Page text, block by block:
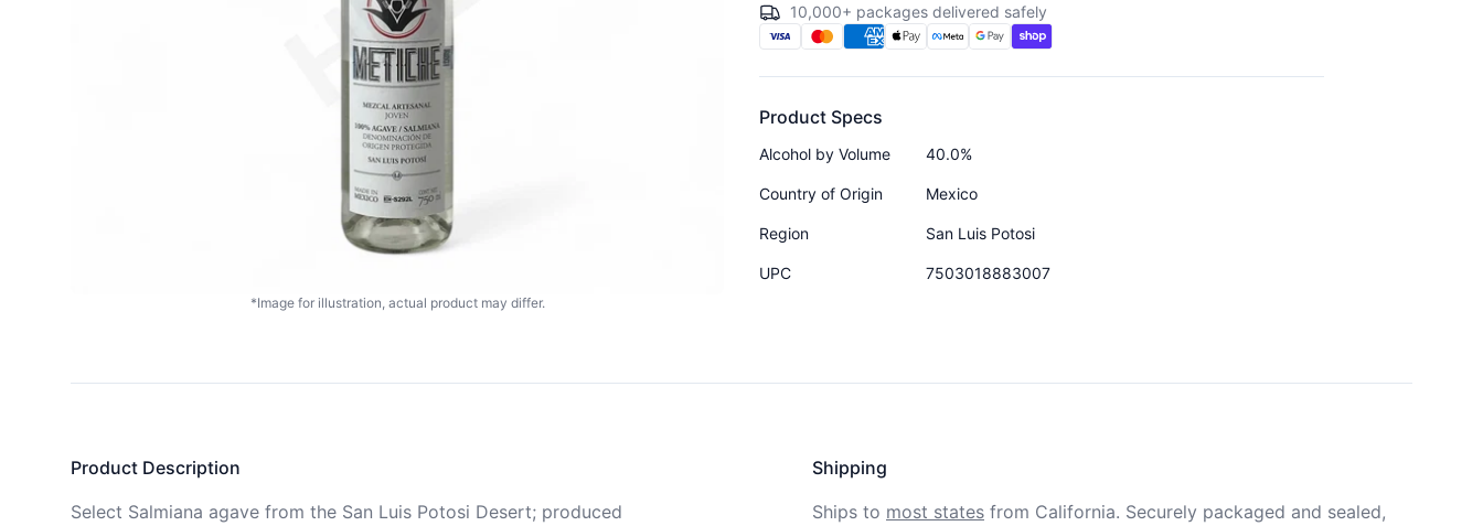
*Image for illustration, actual product may differ.
10,000+ packages delivered safely
Product Specs
Alcohol by Volume 40.0%
Country of Origin Mexico
Region San Luis Potosi
UPC 7503018883007
Product Description
Select Salmiana agave from the San Luis Potosi Desert; produced
Shipping
Ships to most states from California. Securely packaged and sealed,